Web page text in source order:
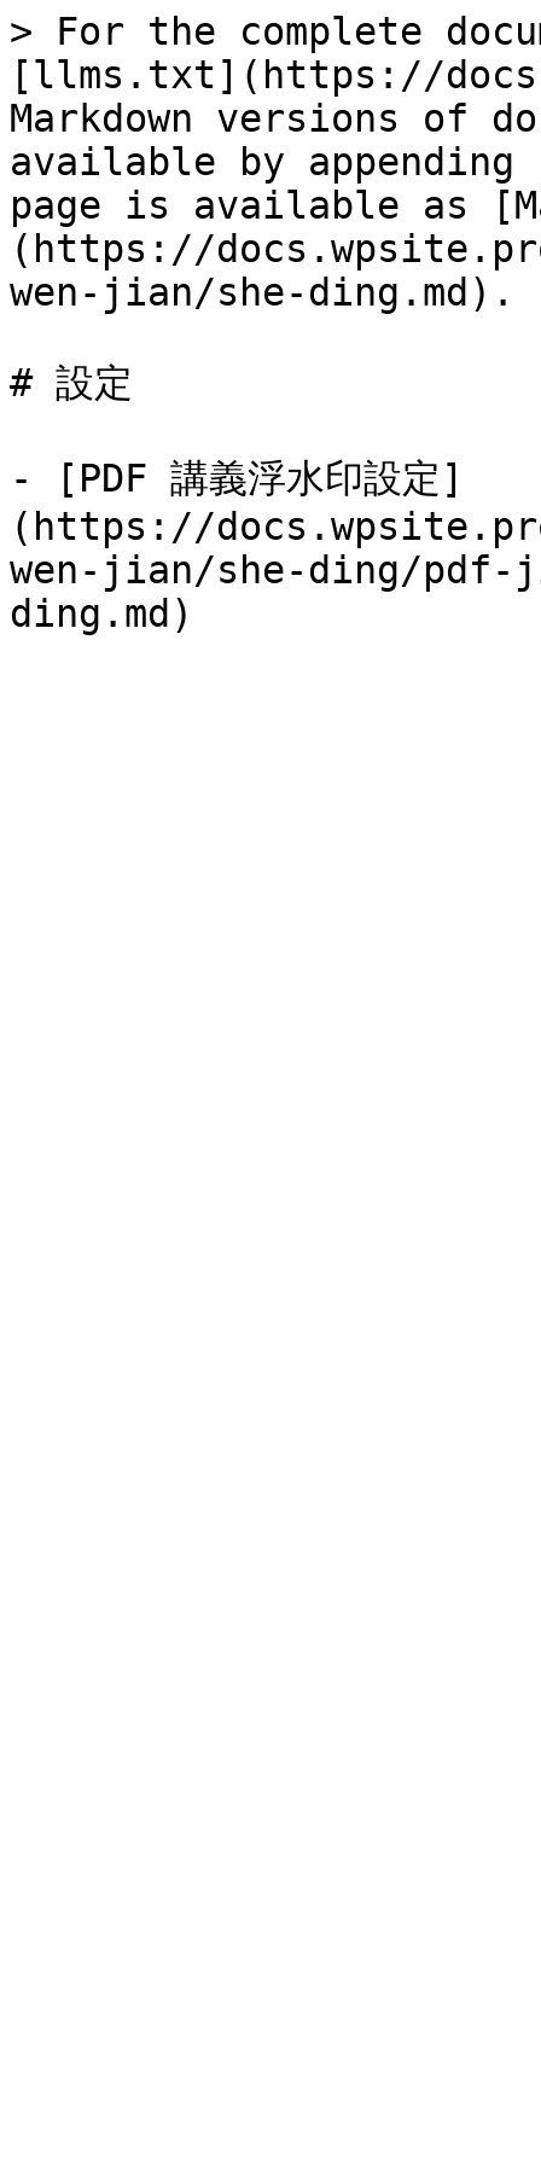
> For the complete
[llms.txt](https://
Markdown versions of
available by
page is available as
(https://
wen-jian/she-ding.md).
# 設定
- [PDF 講義浮水印設定]
(https://
wen-jian/she-ding/